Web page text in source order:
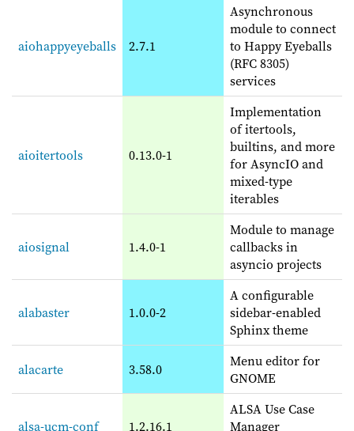
aiohappyeyeballs 2.7.1
Asynchronous
module to connect
to Happy Eyeballs
(RFC 8305)
services
aioitertools 0.13.0-1
Implementation
of itertools,
builtins, and more
for AsyncIO and
mixed-type
iterables
aiosignal 1.4.0-1
Module to manage
callbacks in
asyncio projects
alabaster 1.0.0-2
A configurable
sidebar-enabled
Sphinx theme
alacarte 3.58.0
Menu editor for
GNOME
alsa-ucm-conf 1.2.16.1
ALSA Use Case
Manager